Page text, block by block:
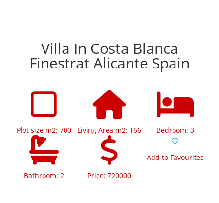
Villa In Costa Blanca
Finestrat Alicante Spain
Plot size m2: 700 Living Area m2: 166 Bedroom: 3
Bathroom: 2 Price: 720000
Add to Favourites